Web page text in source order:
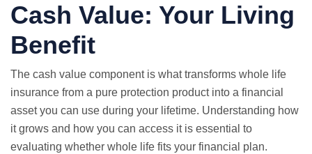
Cash Value: Your Living
Benefit
The cash value component is what transforms whole life
insurance from a pure protection product into a financial
asset you can use during your lifetime. Understanding how
it grows and how you can access it is essential to
evaluating whether whole life fits your financial plan.